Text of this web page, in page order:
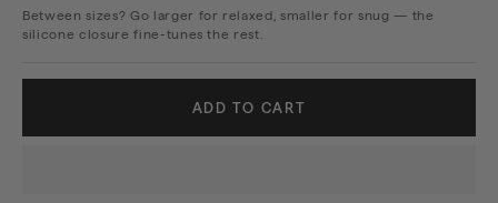
Between sizes? Go larger for relaxed, smaller for snug — the
silicone closure fine-tunes the rest.
ADD TO CART